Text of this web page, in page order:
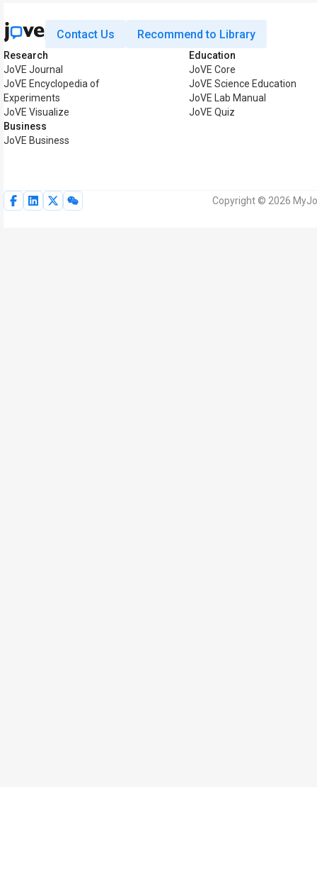
Contact Us Recommend to Library
Research
JoVE Journal
JoVE Encyclopedia of
Experiments
JoVE Visualize
Business
JoVE Business
Education
JoVE Core
JoVE Science Education
JoVE Lab Manual
JoVE Quiz
Copyright © 2026